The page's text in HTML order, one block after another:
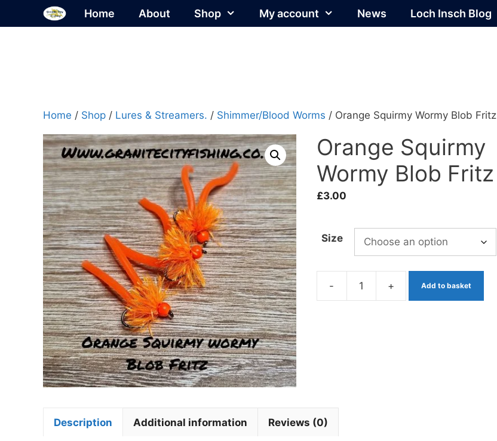
to
Home About Shop My account News Loch Insch Blog
Home / Shop / Lures & Streamers. / Shimmer/Blood Worms / Orange Squirmy Wormy Blob Fritz
Orange Squirmy
Wormy Blob Fritz
£3.00
Size
- + Add to basket
Description Additional information Reviews (0)